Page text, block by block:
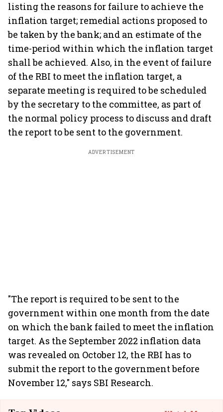
listing the reasons for failure to achieve the
inflation target; remedial actions proposed to
be taken by the bank; and an estimate of the
time-period within which the inflation target
shall be achieved. Also, in the event of failure
of the RBI to meet the inflation target, a
separate meeting is required to be scheduled
by the secretary to the committee, as part of
the normal policy process to discuss and draft
the report to be sent to the government.
ADVERTISEMENT
"The report is required to be sent to the
government within one month from the date
on which the bank failed to meet the inflation
target. As the September 2022 inflation data
was revealed on October 12, the RBI has to
submit the report to the government before
November 12," says SBI Research.